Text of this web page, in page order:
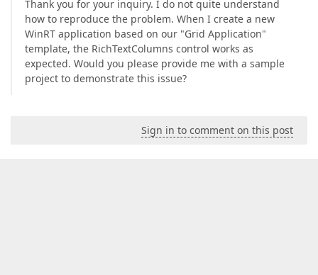
Thank you for your inquiry. I do not quite understand
how to reproduce the problem. When I create a new
WinRT application based on our "Grid Application"
template, the RichTextColumns control works as
expected. Would you please provide me with a sample
project to demonstrate this issue?
Sign in to comment on this post